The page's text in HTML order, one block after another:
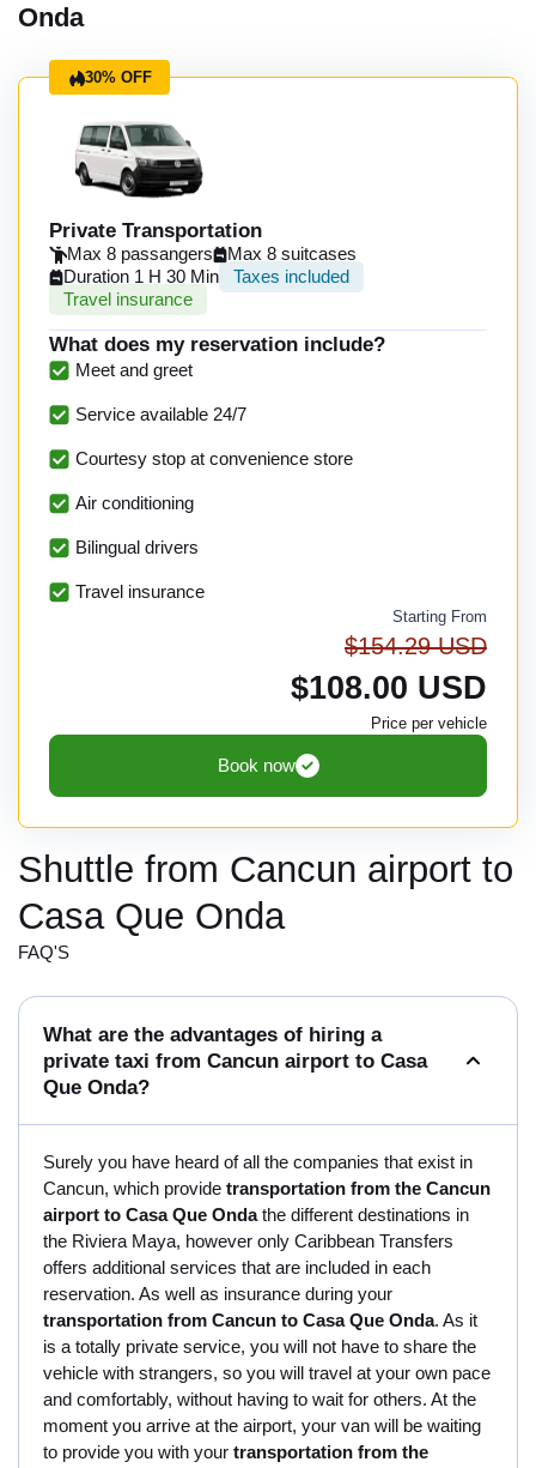
Onda
30% OFF
Private Transportation
Max 8 passangers
Max 8 suitcases
Duration 1 H 30 Min
Taxes included
Travel insurance
What does my reservation include?
Meet and greet
Service available 24/7
Courtesy stop at convenience store
Air conditioning
Bilingual drivers
Travel insurance
Starting From
$154.29 USD
$108.00 USD
Price per vehicle
Book now
Shuttle from Cancun airport to
Casa Que Onda
FAQ'S
What are the advantages of hiring a
private taxi from Cancun airport to Casa
Que Onda?
Surely you have heard of all the companies that exist in
Cancun, which provide transportation from the Cancun
airport to Casa Que Ondathe different destinations in
the Riviera Maya, however only Caribbean Transfers
offers additional services that are included in each
reservation. As well as insurance during your
transportation from Cancun to Casa Que Onda. As it
is a totally private service, you will not have to share the
vehicle with strangers, so you will travel at your own pace
and comfortably, without having to wait for others. At the
moment you arrive at the airport, your van will be waiting
to provide you with your transportation from the